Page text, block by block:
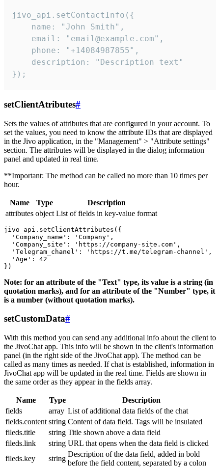
jivo_api.setContactInfo({
    name: "John Smith",
    email: "email@example.com",
    phone: "+14084987855",
    description: "Description text"
});
setClientAtributes#
Sets the values ​​of attributes that are configured in your account. To
set the values, you need to know the attribute IDs that are displayed
in the Jivo application, in the "Management" > "Attribute settings"
section. The attributes will be displayed in the dialog information
panel and updated in real time.
**Important: The method can be called no more than 10 times per
hour.
Name Type
Description
attributes object List of fields in key-value format
jivo_api.setClientAttributes({
  'Company_name': 'Company',
  'Company_site': 'https://company-site.com',
  'Telegram_chanel': 'https://t.me/telegram-channel',
  'Age': 42
Note: for an attribute of the "Text" type, its value is a string (in
quotation marks), and for an attribute of the "Number" type, it
is a number (without quotation marks).
setCustomData#
With this method you can send any additional info about the client to
the JivoChat app. This info will be shown in the client's information
panel (in the right side of the JivoChat app). The method can be
called as many times as needed. If chat is established, information in
JivoChat app will be updated in the real time. Fields are shown in
the same order as they appear in the fields array.
Name Type
Description
fields
array List of additional data fields of the chat
fields.content string Content of data field. Tags will be insulated
fileds.title
string Title shown above a data field
fileds.link
string URL that opens when the data field is clicked
fileds.key
string
Description of the data field, added in bold
before the field content, separated by a colon